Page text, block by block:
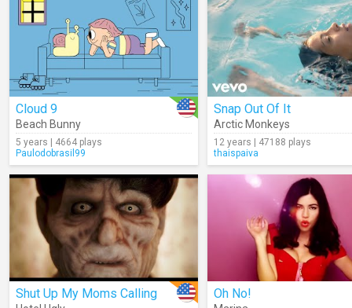
Cloud 9
Beach Bunny
5 years | 4664 plays
Paulodobrasil99
Snap Out Of It
Arctic Monkeys
12 years | 47188 plays
thaispaiva
Shut Up My Moms Calling Oh No!